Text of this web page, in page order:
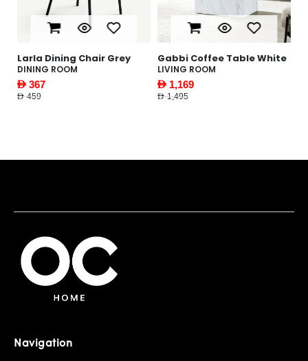
Larla Dining Chair Grey
DINING ROOM
AED 367
AED 459
Gabbi Coffee Table White
LIVING ROOM
AED 1,169
AED 1,495
Navigation